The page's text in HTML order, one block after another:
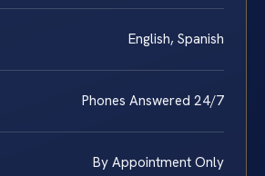
English, Spanish
Phones Answered 24/7
By Appointment Only